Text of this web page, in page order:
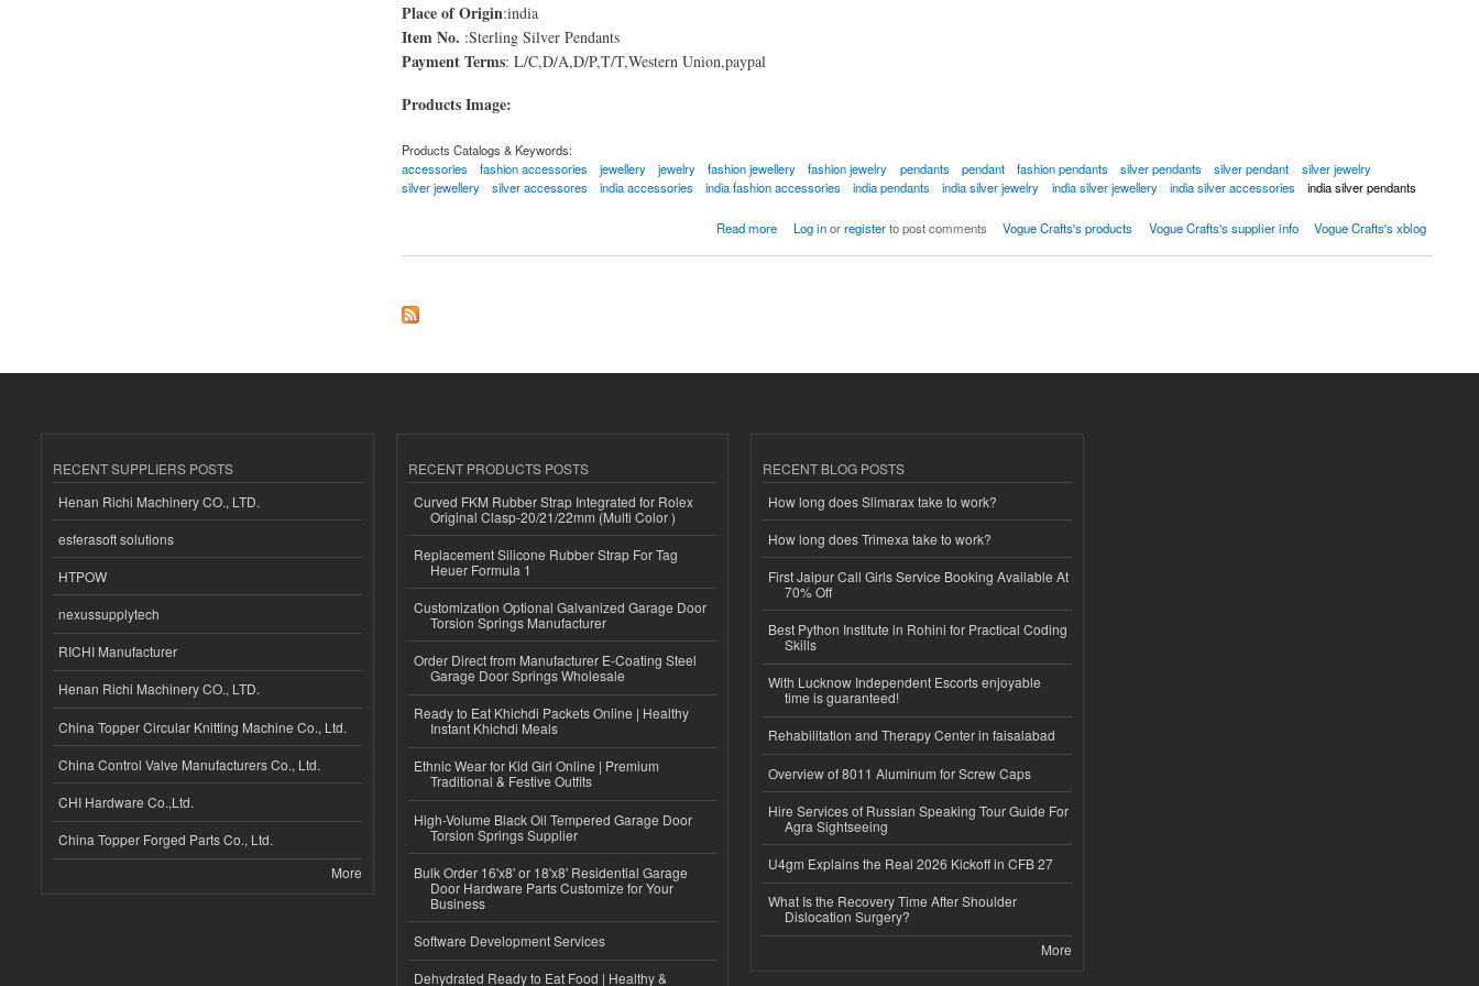
Place of Origin:india
Item No. :Sterling Silver Pendants
Payment Terms: L/C,D/A,D/P,T/T,Western Union,paypal
Products Image:
Products Catalogs & Keywords:
accessories
fashion accessories jewellery jewelry fashion jewellery fashion jewelry pendants pendant fashion pendants silver pendants silver pendant
silver jewelry
silver jewellery
silver accessores india accessories india fashion accessories india pendants india silver jewelry india silver jewellery india silver accessories india silver pendants
Read more Log inorregisterto post comments Vogue Crafts's products Vogue Crafts's supplier info Vogue Crafts's xblog
RECENT SUPPLIERS POSTS
Henan Richi Machinery CO., LTD.
esferasoft solutions
HTPOW
nexussupplytech
RICHI Manufacturer
Henan Richi Machinery CO., LTD.
China Topper Circular Knitting Machine Co., Ltd.
China Control Valve Manufacturers Co., Ltd.
CHI Hardware Co.,Ltd.
China Topper Forged Parts Co., Ltd.
More
RECENT PRODUCTS POSTS
Curved FKM Rubber Strap Integrated for Rolex
Original Clasp-20/21/22mm (Multi Color )
Replacement Silicone Rubber Strap For Tag
Heuer Formula 1
Customization Optional Galvanized Garage Door
Torsion Springs Manufacturer
Order Direct from Manufacturer E-Coating Steel
Garage Door Springs Wholesale
Ready to Eat Khichdi Packets Online | Healthy
Instant Khichdi Meals
Ethnic Wear for Kid Girl Online | Premium
Traditional & Festive Outfits
High-Volume Black Oil Tempered Garage Door
Torsion Springs Supplier
Bulk Order 16'x8' or 18'x8' Residential Garage
Door Hardware Parts Customize for Your
Business
Software Development Services
Dehydrated Ready to Eat Food | Healthy &
RECENT BLOG POSTS
How long does Slimarax take to work?
How long does Trimexa take to work?
First Jaipur Call Girls Service Booking Available At
70% Off
Best Python Institute in Rohini for Practical Coding
Skills
With Lucknow Independent Escorts enjoyable
time is guaranteed!
Rehabilitation and Therapy Center in faisalabad
Overview of 8011 Aluminum for Screw Caps
Hire Services of Russian Speaking Tour Guide For
Agra Sightseeing
U4gm Explains the Real 2026 Kickoff in CFB 27
What Is the Recovery Time After Shoulder
Dislocation Surgery?
More